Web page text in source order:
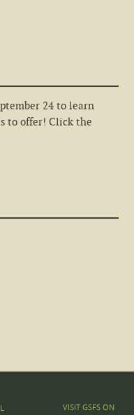
24 to learn
to offer! Click the
VISIT GSFS ON